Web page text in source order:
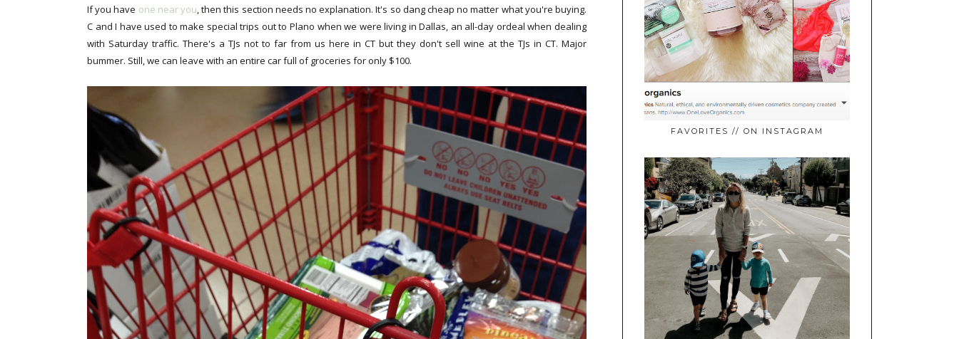
If you have one near you, then this section needs no explanation. It's so dang cheap no matter what you're buying.
C and I have used to make special trips out to Plano when we were living in Dallas, an all-day ordeal when dealing
with Saturday traffic. There's a TJs not to far from us here in CT but they don't sell wine at the TJs in CT. Major
bummer. Still, we can leave with an entire car full of groceries for only $100.
FAVORITES // ON INSTAGRAM